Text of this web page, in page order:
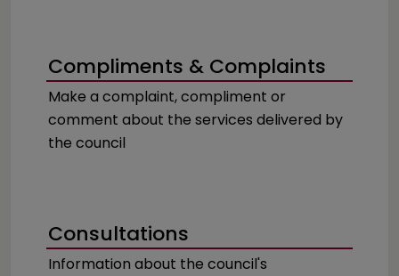
Compliments & Complaints
Make a complaint, compliment or
comment about the services delivered by
the council
Consultations
Information about the council's